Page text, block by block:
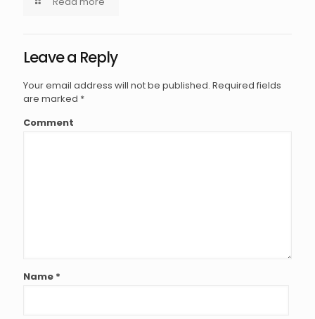
Leave a Reply
Your email address will not be published. Required fields
are marked *
Comment
Name *